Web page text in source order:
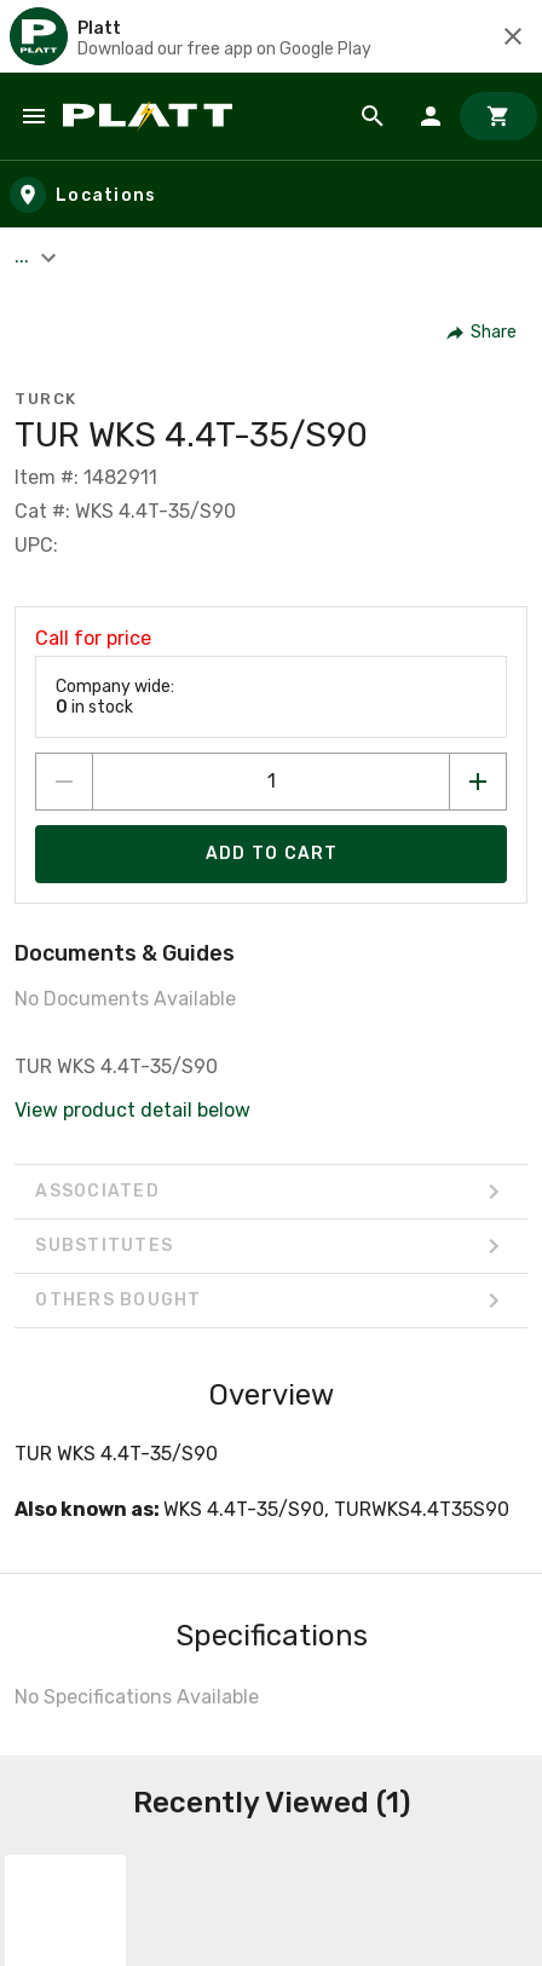
Platt
Download our free app on Google Play
Skip to main content
Locations
...
Share
TURCK
TUR WKS 4.4T-35/S90
Item #: 1482911
Cat #: WKS 4.4T-35/S90
UPC:
Call for price
Company wide:
0 in stock
ADD TO CART
Documents & Guides
No Documents Available
TUR WKS 4.4T-35/S90
View product detail below
ASSOCIATED
SUBSTITUTES
OTHERS BOUGHT
Overview
TUR WKS 4.4T-35/S90
Also known as: WKS 4.4T-35/S90, TURWKS4.4T35S90
Specifications
No Specifications Available
Recently Viewed (1)